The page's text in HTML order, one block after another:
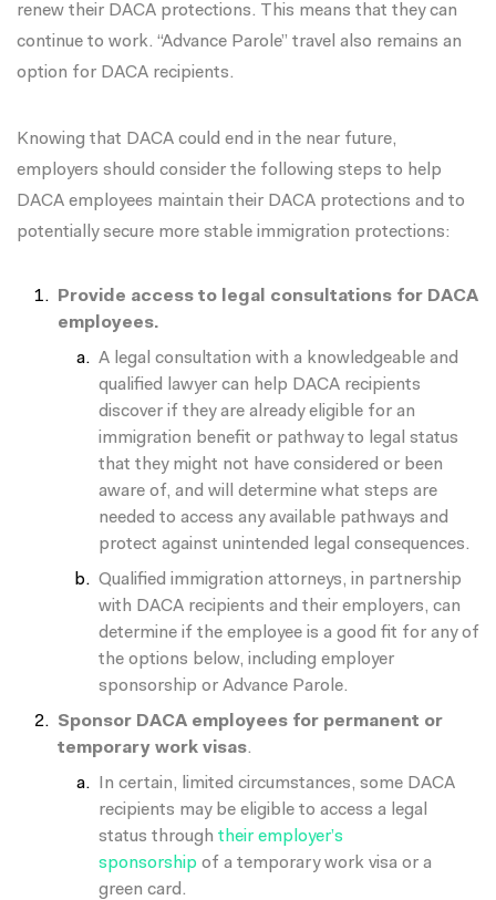
renew their DACA protections. This means that they can
continue to work. “Advance Parole” travel also remains an
option for DACA recipients.
Knowing that DACA could end in the near future,
employers should consider the following steps to help
DACA employees maintain their DACA protections and to
potentially secure more stable immigration protections:
Provide access to legal consultations for DACA
employees.
A legal consultation with a knowledgeable and
qualified lawyer can help DACA recipients
discover if they are already eligible for an
immigration benefit or pathway to legal status
that they might not have considered or been
aware of, and will determine what steps are
needed to access any available pathways and
protect against unintended legal consequences.
Qualified immigration attorneys, in partnership
with DACA recipients and their employers, can
determine if the employee is a good fit for any of
the options below, including employer
sponsorship or Advance Parole.
Sponsor DACA employees for permanent or
temporary work visas.
In certain, limited circumstances, some DACA
recipients may be eligible to access a legal
status through their employer’s
sponsorship of a temporary work visa or a
green card.